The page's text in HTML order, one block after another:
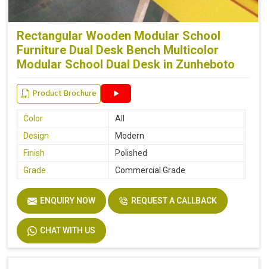
Rectangular Wooden Modular School
Furniture Dual Desk Bench Multicolor
Modular School Dual Desk in Zunheboto
Product Brochure
Color
All
Design
Modern
Finish
Polished
Grade
Commercial Grade
ENQUIRY NOW REQUEST A CALLBACK
CHAT WITH US